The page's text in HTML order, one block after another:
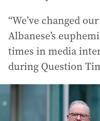
“We’ve changed
Albanese’s
times in media
during Question